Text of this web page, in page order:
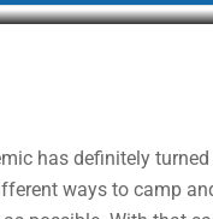
has definitely
ways to camp